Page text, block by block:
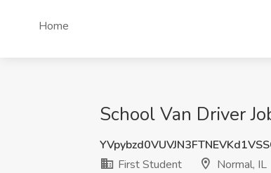
Home
School Van Driver
First Student
Normal, IL